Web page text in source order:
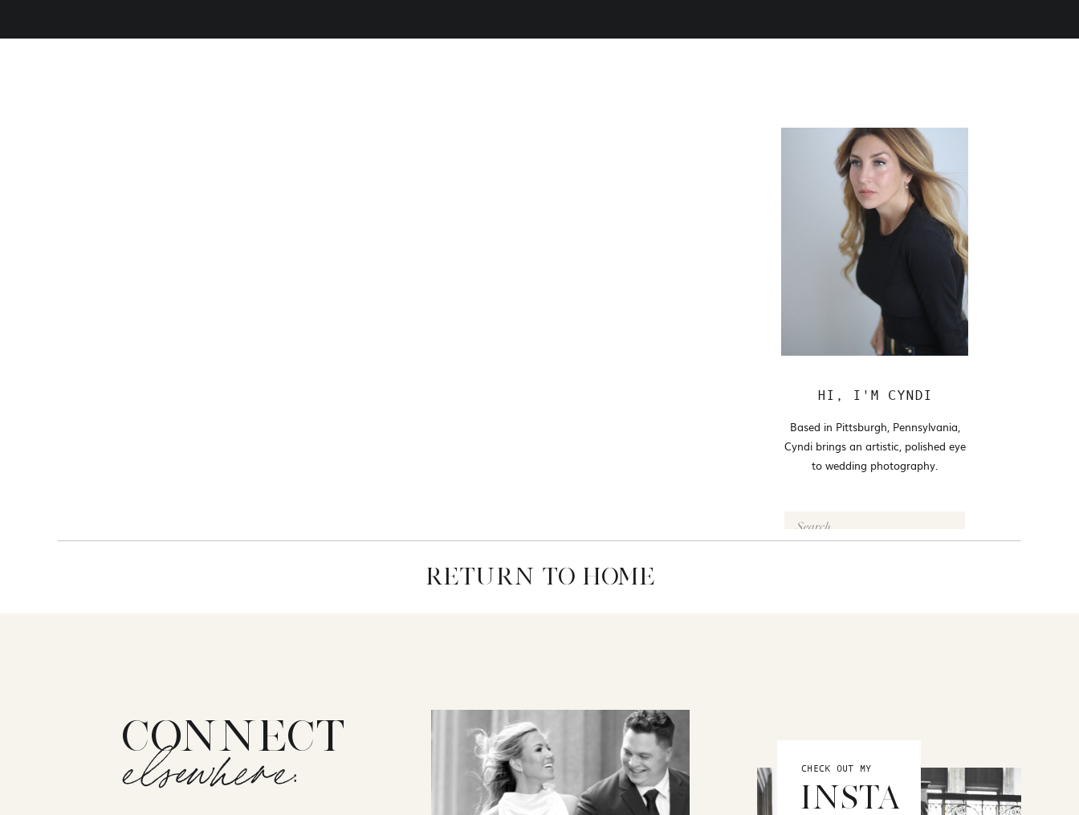
Search
for:
Based in Pittsburgh, Pennsylvania,
Cyndi brings an artistic, polished eye
to wedding photography.
HI, I'M CYNDI
RETURN TO HOME
CONNECT
elsewhere: CHECK OUT MY
INSTA